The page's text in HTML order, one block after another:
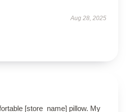
Aug 28, 2025
[store_name] pillow. My